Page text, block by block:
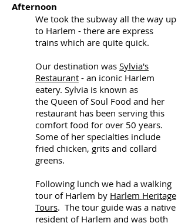
Afternoon
We took the subway all the way up
to Harlem - there are express
trains which are quite quick.
Our destination was Sylvia's
Restaurant - an iconic Harlem
eatery. Sylvia is known as
the Queen of Soul Food and her
restaurant has been serving this
comfort food for over 50 years.
Some of her specialties include
fried chicken, grits and collard
greens.
Following lunch we had a walking
tour of Harlem by Harlem Heritage
Tours. The tour guide was a native
resident of Harlem and was both